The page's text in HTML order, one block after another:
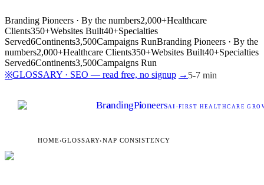
Branding Pioneers · By the numbers2,000+Healthcare
Clients350+Websites Built40+Specialties
Served6Continents3,500Campaigns RunBranding Pioneers · By the
numbers2,000+Healthcare Clients350+Websites Built40+Specialties
Served6Continents3,500Campaigns Run
※GLOSSARY · SEO — read free, no signup → 5-7 min
BrandingPioneersAI -FIRST HEALTHCARE
HOME›GLOSSARY›NAP CONSISTENCY